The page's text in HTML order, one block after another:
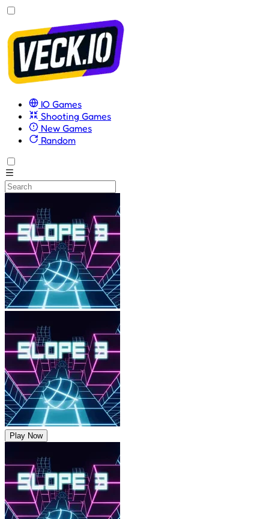
IO Games
Shooting Games
New Games
Random
Play Now